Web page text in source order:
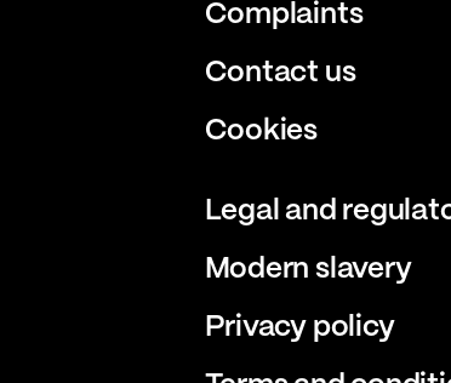
Complaints
Contact us
Cookies
Legal and
Modern slavery
Privacy policy